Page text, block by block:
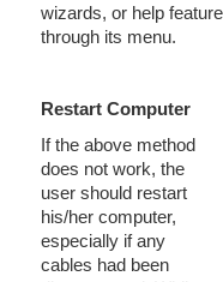
wizards, or help
through its menu.
Restart Computer
If the above method
does not work, the
user should restart
his/her computer,
especially if any
cables had been